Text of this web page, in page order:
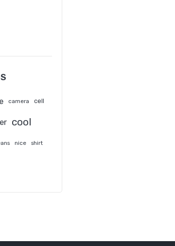
camera cell
cool
nice shirt